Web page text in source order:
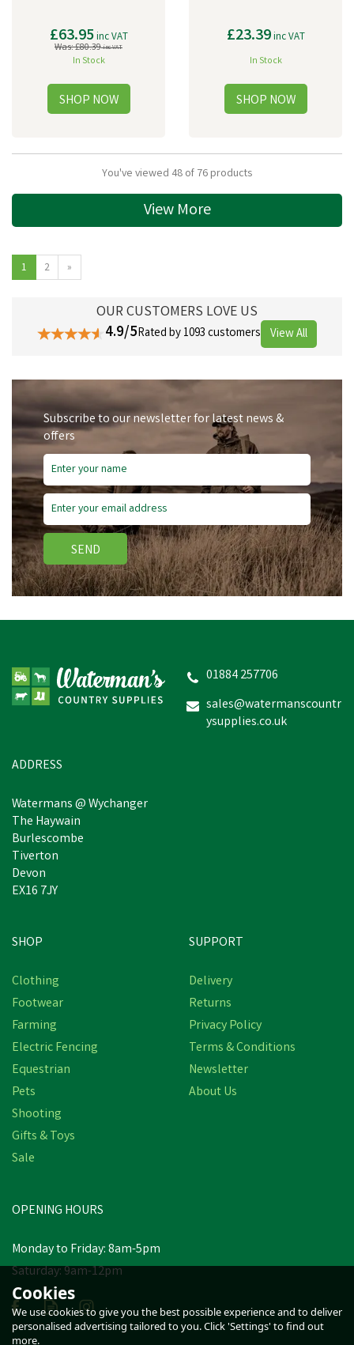
£63.95inc VAT
Was:£80.39inc VAT
In Stock
£23.39inc VAT
In Stock
You've viewed 48 of 76 products
View More
1 2 »
OUR CUSTOMERS LOVE US
4.9/5Rated by 1093 customers View All
Subscribe to our newsletter for latest news &
offers
SEND
01884 257706
sales@watermanscountr
ysupplies.co.uk
ADDRESS
Watermans @ Wychanger
The Haywain
Burlescombe
Tiverton
Devon
EX16 7JY
SHOP
Clothing
Footwear
Farming
Electric Fencing
Equestrian
Pets
Shooting
Gifts & Toys
Sale
SUPPORT
Delivery
Returns
Privacy Policy
Terms & Conditions
Newsletter
About Us
OPENING HOURS
Monday to Friday: 8am-5pm
Saturday: 9am-12pm
Cookies
We use cookies to give you the best possible experience and to deliver
personalised advertising tailored to you. Click 'Settings' to find out
more.